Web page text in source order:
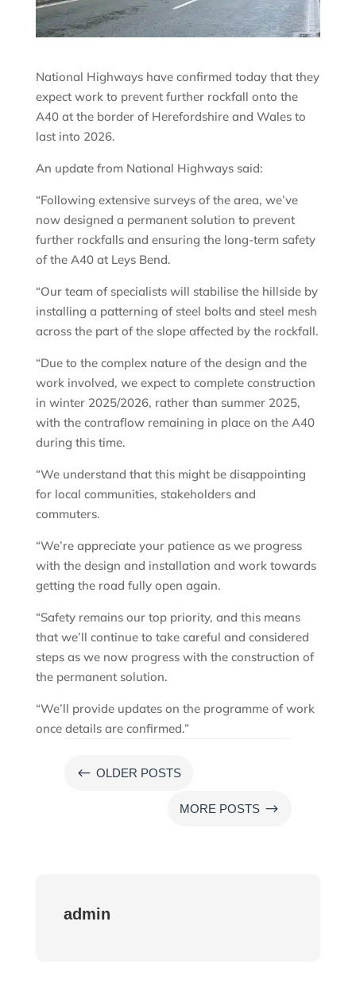
National Highways have confirmed today that they
expect work to prevent further rockfall onto the
A40 at the border of Herefordshire and Wales to
last into 2026.
An update from National Highways said:
“Following extensive surveys of the area, we’ve
now designed a permanent solution to prevent
further rockfalls and ensuring the long-term safety
of the A40 at Leys Bend.
“Our team of specialists will stabilise the hillside by
installing a patterning of steel bolts and steel mesh
across the part of the slope affected by the rockfall.
“Due to the complex nature of the design and the
work involved, we expect to complete construction
in winter 2025/2026, rather than summer 2025,
with the contraflow remaining in place on the A40
during this time.
“We understand that this might be disappointing
for local communities, stakeholders and
commuters.
“We’re appreciate your patience as we progress
with the design and installation and work towards
getting the road fully open again.
“Safety remains our top priority, and this means
that we’ll continue to take careful and considered
steps as we now progress with the construction of
the permanent solution.
“We’ll provide updates on the programme of work
once details are confirmed.”
# OLDER POSTS
MORE POSTS $
admin